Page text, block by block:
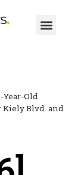
Year-Old
Blvd. and